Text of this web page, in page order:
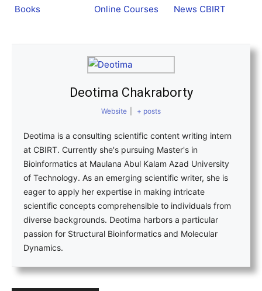
Deotima Chakraborty
Website + posts
Deotima is a consulting scientific content writing intern
at CBIRT. Currently she's pursuing Master's in
Bioinformatics at Maulana Abul Kalam Azad University
of Technology. As an emerging scientific writer, she is
eager to apply her expertise in making intricate
scientific concepts comprehensible to individuals from
diverse backgrounds. Deotima harbors a particular
passion for Structural Bioinformatics and Molecular
Dynamics.